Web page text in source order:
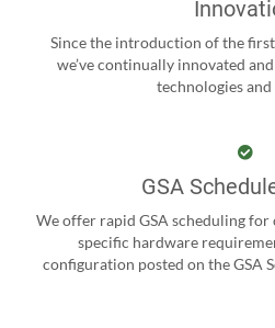
Since the introduction of the
we’ve continually innovated
technologies
GSA
We offer rapid GSA scheduling
specific hardware
configuration posted on the GSA